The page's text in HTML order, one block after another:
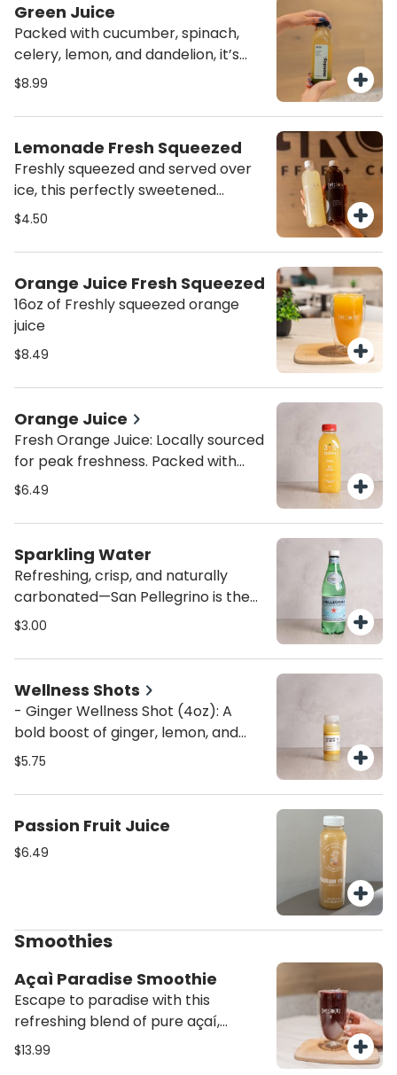
Green Juice
Packed with cucumber, spinach,
celery, lemon, and dandelion, it’s
designed to cleanse and nourish
Elixir: Packed with electrolytes,
antioxidants, and vitamins to boost
digestion, immunity, and skin health.
A refreshing green juice for daily
detox and energy.
$8.99
Lemonade Fresh Squeezed
Freshly squeezed and served over
ice, this perfectly sweetened
lemonade is tangy, refreshing, and
citrusy classic that hits the spot
every time.
$4.50
Orange Juice Fresh Squeezed
16oz of Freshly squeezed orange
juice
$8.49
Orange Juice
Fresh Orange Juice: Locally sourced
for peak freshness. Packed with
vitamin C, this naturally sweet
boost and refreshing pick-me-up.
No sugar, no fake ingredients
$6.49
Sparkling Water
Refreshing, crisp, and naturally
carbonated—San Pellegrino is the
perfect bubbly companion to any
water with a clean, sophisticated
taste.
$3.00
Wellness Shots
- Ginger Wellness Shot (4oz): A
bold boost of ginger, lemon, and
agave to fire up your metabolism,
immunity. Packed with antioxidants
and natural energy. - Turmeric
inflammatory and immune-
$5.75
Passion Fruit Juice
$6.49
Smoothies
Açaì Paradise Smoothie
Escape to paradise with this
refreshing blend of pure açaí,
mango, strawberry, and coconut
$13.99